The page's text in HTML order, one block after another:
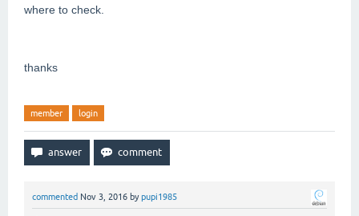
where to check.
thanks
member login
commented Nov 3, 2016 bypupi1985